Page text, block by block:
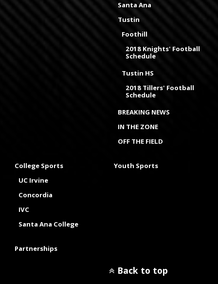
Santa Ana
Tustin
Foothill
2018 Knights' Football
Schedule
Tustin HS
2018 Tillers' Football
Schedule
BREAKING NEWS
IN THE ZONE
OFF THE FIELD
College Sports
UC Irvine
Concordia
IVC
Santa Ana College
Youth Sports
Partnerships
Back to top